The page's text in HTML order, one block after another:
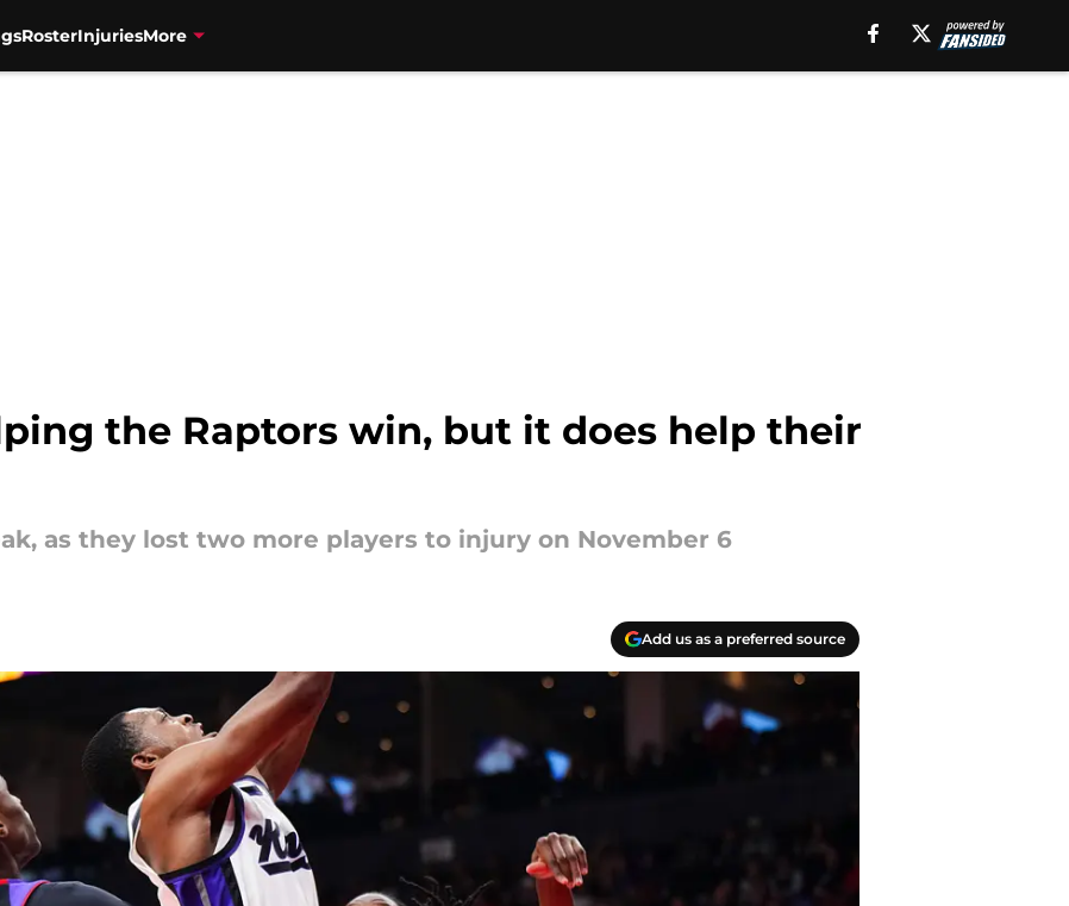
RosterInjuriesMore
the Raptors win, but it does help their
as they lost two more players to injury on November 6
Add us as a preferred source